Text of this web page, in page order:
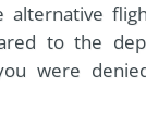
alternative
to the
were